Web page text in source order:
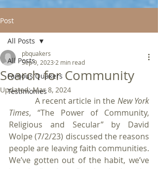
Post
All Posts
Famous Quakers
Testimonies
All Posts
Search for Community
pbquakers
Sep 9, 2023 2 min read
Updated:Mar 8, 2024
            A recent article in the
New York
Times, “The Power of Community,
Religious and Secular”
by David
Wolpe (7/2/23) discussed the reasons
people are leaving faith communities.
We’ve gotten out of the habit, we’ve